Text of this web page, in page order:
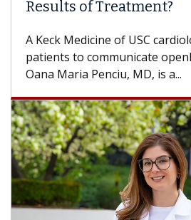
Results of Treatment?
A Keck Medicine of USC
patients to communicate
Oana Maria Penciu, MD, is a...